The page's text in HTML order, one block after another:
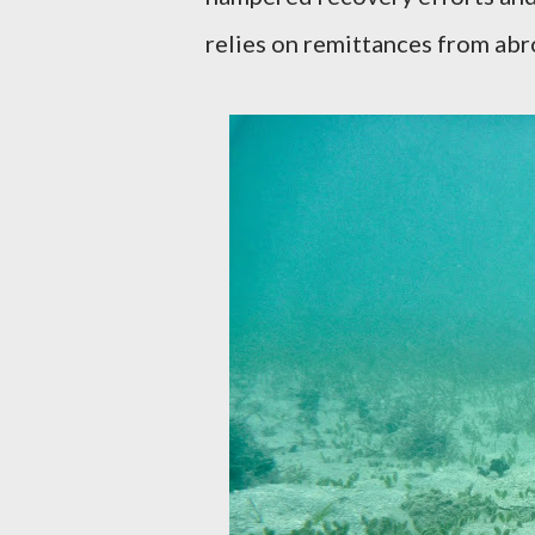
relies on remittances from